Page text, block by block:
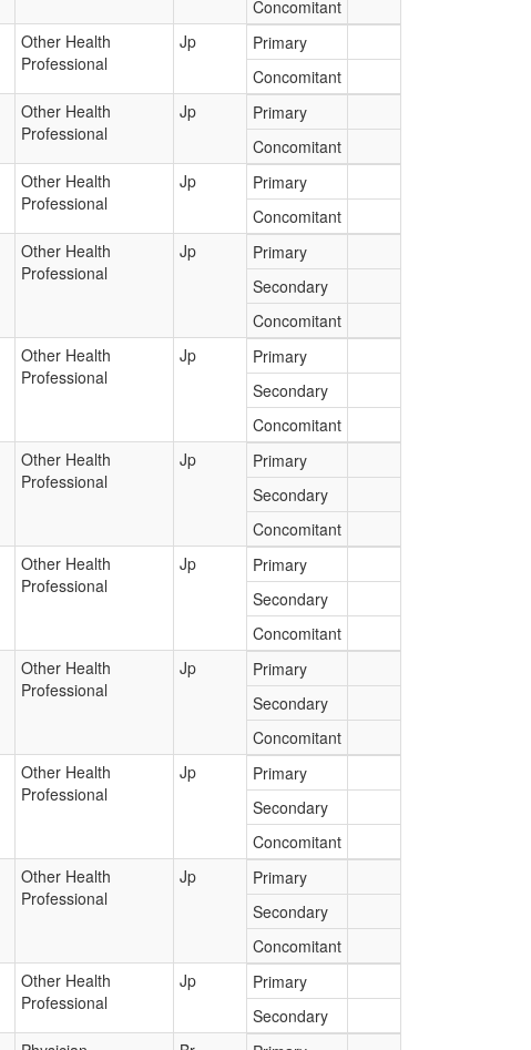
Concomitant
Other Health
Professional
Jp
Primary
Concomitant
Other Health
Professional
Jp
Primary
Concomitant
Other Health
Professional
Jp
Primary
Concomitant
Other Health
Professional
Jp
Primary
Secondary
Concomitant
Other Health
Professional
Jp
Primary
Secondary
Concomitant
Other Health
Professional
Jp
Primary
Secondary
Concomitant
Other Health
Professional
Jp
Primary
Secondary
Concomitant
Other Health
Professional
Jp
Primary
Secondary
Concomitant
Other Health
Professional
Jp
Primary
Secondary
Concomitant
Other Health
Professional
Jp
Primary
Secondary
Concomitant
Other Health
Professional
Jp
Primary
Secondary